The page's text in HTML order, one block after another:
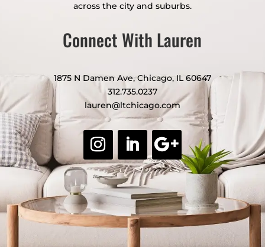
across the city and suburbs.
Connect With Lauren
1875 N Damen Ave, Chicago, IL 60647
312.735.0237
lauren@ltchicago.com